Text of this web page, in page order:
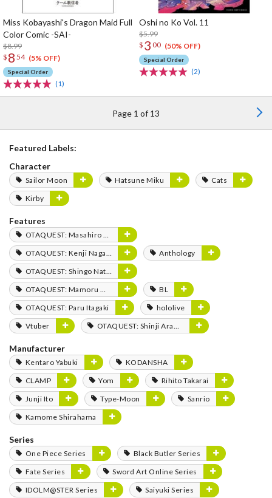
Miss Kobayashi's Dragon Maid Full
Color Comic -SAI-
$8.99
$ 8 54 (5% OFF)
Special Order
(1)
Oshi no Ko Vol. 11
$5.99
$ 3 00 (50% OFF)
Special Order
(2)
Page 1 of 13
Featured Labels:
Character
Sailor Moon Hatsune Miku
Cats
Kirby
Features
OTAQUEST: Masahiro Mukai
OTAQUEST: Kenji Nagasaki
Anthology
OTAQUEST: Shingo Natsume
OTAQUEST: Mamoru Miyano
BL
OTAQUEST: Paru Itagaki
hololive
Vtuber
OTAQUEST: Shinji Aramaki
Manufacturer
Kentaro Yabuki
KODANSHA
CLAMP
Yom
Rihito Takarai
Junji Ito
Type-Moon
Sanrio
Kamome Shirahama
Series
One Piece Series
Black Butler Series
Fate Series
Sword Art Online Series
IDOLM@STER Series
Saiyuki Series